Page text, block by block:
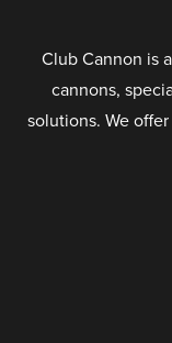
Club Cannon is
cannons,
solutions. We